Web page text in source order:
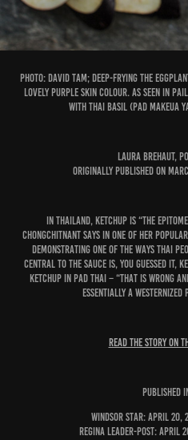
PHOTO: David Tam; Deep-frying the
lovely purple skin colour. As seen in
with Thai Basil (Pad Makeua
Laura Brehaut,
Originally published on
In Thailand, ketchup is “the
Chongchitnant says in one of her
demonstrating one of the ways Thai
Central to the sauce is, you guessed it,
ketchup in pad Thai – “that is wrong
essentially a westernized
READ THE STORY ON
PUBLISHED
Windsor Star: April 20,
Regina Leader-Post: April